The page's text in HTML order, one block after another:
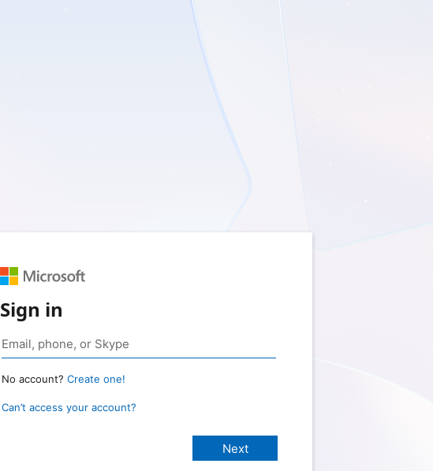
Sign in
No account? Create one!
Can’t access your account?